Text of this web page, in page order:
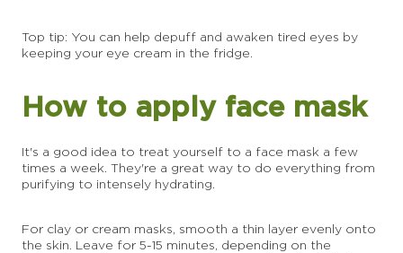
Top tip: You can help depuff and awaken tired eyes by
keeping your eye cream in the fridge.
How to apply face mask
It's a good idea to treat yourself to a face mask a few
times a week. They're a great way to do everything from
purifying to intensely hydrating.
For clay or cream masks, smooth a thin layer evenly onto
the skin. Leave for 5-15 minutes, depending on the